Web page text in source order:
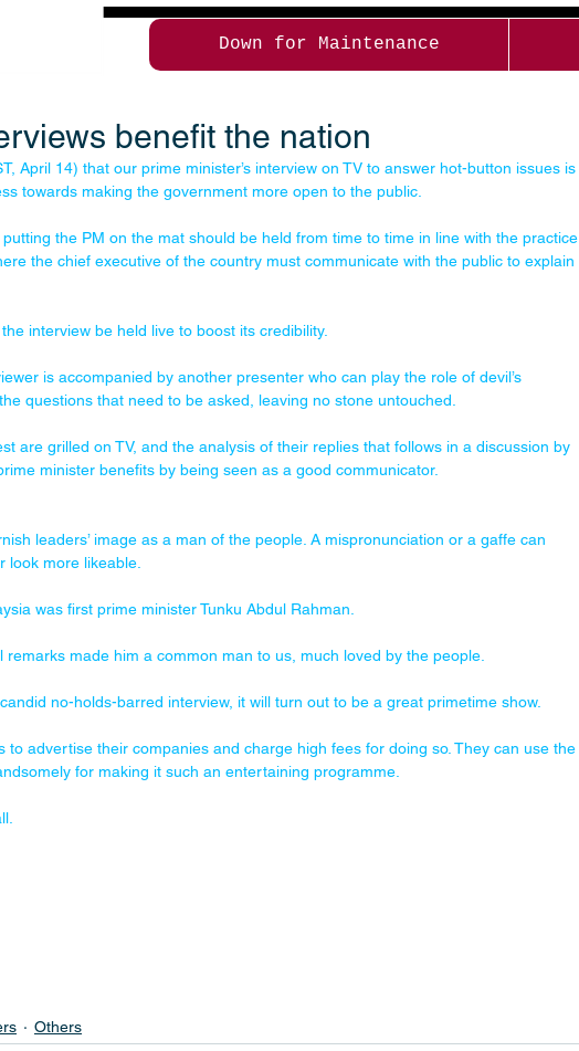
Down for Maintenance
benefit the nation
April 14) that our prime minister’s interview on TV to answer hot-button issues is
towards making the government more open to the public.
the PM on the mat should be held from time to time in line with the practice
the chief executive of the country must communicate with the public to explain
interview be held live to boost its credibility.
is accompanied by another presenter who can play the role of devil’s
questions that need to be asked, leaving no stone untouched.
are grilled on TV, and the analysis of their replies that follows in a discussion by
minister benefits by being seen as a good communicator.
leaders’ image as a man of the people. A mispronunciation or a gaffe can
look more likeable.
was first prime minister Tunku Abdul Rahman.
made him a common man to us, much loved by the people.
no-holds-barred interview, it will turn out to be a great primetime show.
to advertise their companies and charge high fees for doing so. They can use the
for making it such an entertaining programme.
Others